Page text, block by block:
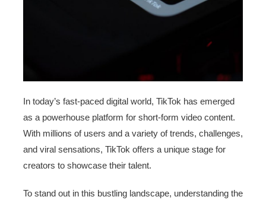
In today’s fast-paced digital world, TikTok has emerged
as a powerhouse platform for short-form video content.
With millions of users and a variety of trends, challenges,
and viral sensations, TikTok offers a unique stage for
creators to showcase their talent.
To stand out in this bustling landscape, understanding the